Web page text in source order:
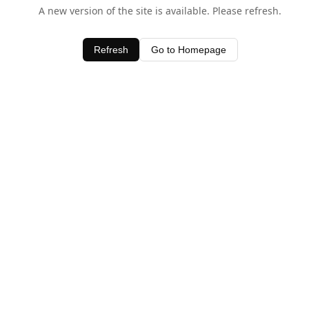
A new version of the site is available. Please refresh.
Refresh Go to Homepage